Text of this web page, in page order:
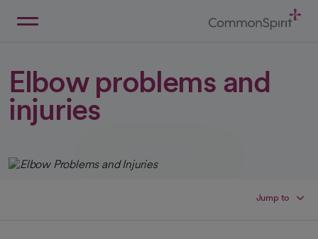
Elbow problems and
injuries
Jump to